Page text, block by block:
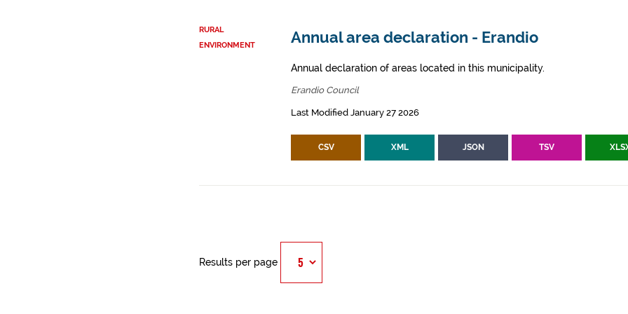
RURAL
ENVIRONMENT
Annual area declaration - Erandio
Annual declaration of areas located in this municipality.
Erandio Council
Last Modified January 27 2026
CSV XML JSON TSV
Results per page